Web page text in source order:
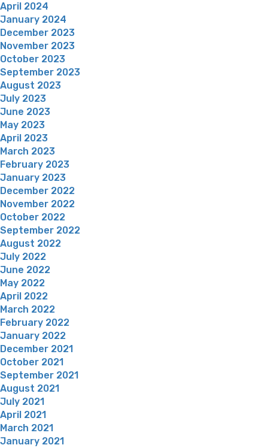
April 2024
January 2024
December 2023
November 2023
October 2023
September 2023
August 2023
July 2023
June 2023
May 2023
April 2023
March 2023
February 2023
January 2023
December 2022
November 2022
October 2022
September 2022
August 2022
July 2022
June 2022
May 2022
April 2022
March 2022
February 2022
January 2022
December 2021
October 2021
September 2021
August 2021
July 2021
April 2021
March 2021
January 2021